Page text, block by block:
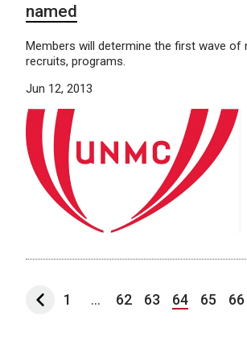
named
Members will determine the first wave of
recruits, programs.
Jun 12, 2013
1 ... 62 63 64 65 66